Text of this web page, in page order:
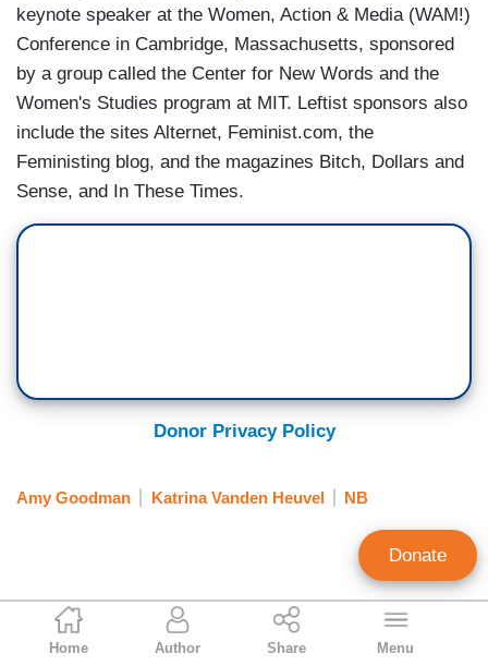
Tim Graham
Executive Editor
Home Author Share Menu
keynote speaker at the Women, Action & Media (WAM!)
Conference in Cambridge, Massachusetts, sponsored
by a group called the Center for New Words and the
Women's Studies program at MIT. Leftist sponsors also
include the sites Alternet, Feminist.com, the
Feministing blog, and the magazines Bitch, Dollars and
Sense, and In These Times.
Donor Privacy Policy
Amy Goodman Katrina Vanden Heuvel NB
Donate